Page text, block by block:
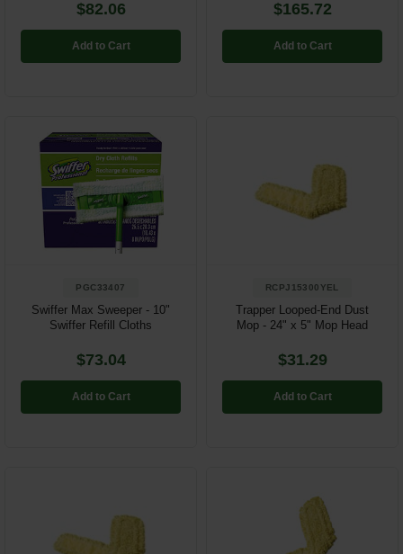
$82.06
Add to Cart
$165.72
Add to Cart
PGC33407
Swiffer Max Sweeper - 10"
Swiffer Refill Cloths
$73.04
Add to Cart
RCPJ15300YEL
Trapper Looped-End Dust
Mop - 24" x 5" Mop Head
$31.29
Add to Cart